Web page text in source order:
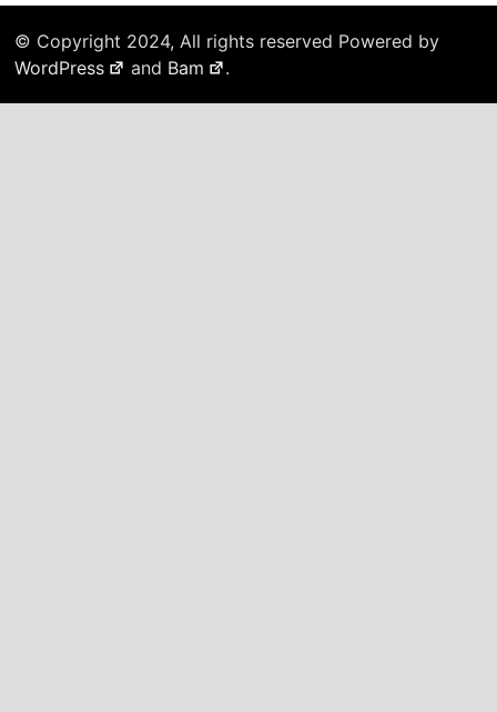
© Copyright 2024, All rights reserved Powered by
WordPress
and Bam .